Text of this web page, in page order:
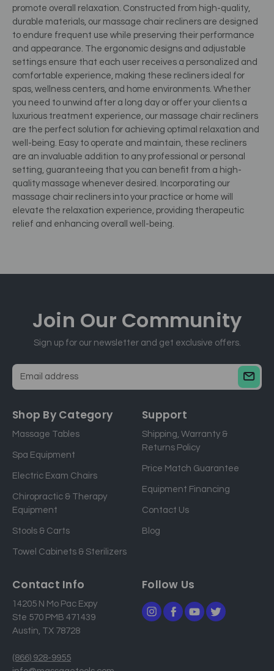
promote overall relaxation. Constructed from high-quality,
durable materials, our massage chair recliners are designed
to endure frequent use while preserving their performance
and appearance. The ergonomic designs and adjustable
settings ensure that each user receives a personalized and
comfortable experience, making these recliners ideal for
spas, wellness centers, and home environments. Whether
you need to unwind after a long day or offer your clients a
luxurious treatment experience, our massage chair recliners
are the perfect solution for achieving optimal relaxation and
well-being. Easy to operate and maintain, these recliners
are an invaluable addition to any professional or personal
setting, guaranteeing that you can benefit from a high-
quality massage whenever desired. Incorporating our
massage chair recliners into your practice or home will
elevate the relaxation experience, providing therapeutic
relief and enhancing overall well-being.
Join Our Community
Sign up for our newsletter and get exclusive offers.
a
l
a
d
s
Shop By Category
Massage Tables
Spa Equipment
Electric Exam Chairs
Chiropractic & Therapy
Equipment
Stools & Carts
Towel Cabinets & Sterilizers
Support
Shipping, Warranty &
Returns Policy
Price Match Guarantee
Equipment Financing
Contact Us
Blog
Contact Info
14205 N Mo Pac Expy
Ste 570 PMB 471439
Austin, TX 78728
(866) 928-9955
Follow Us